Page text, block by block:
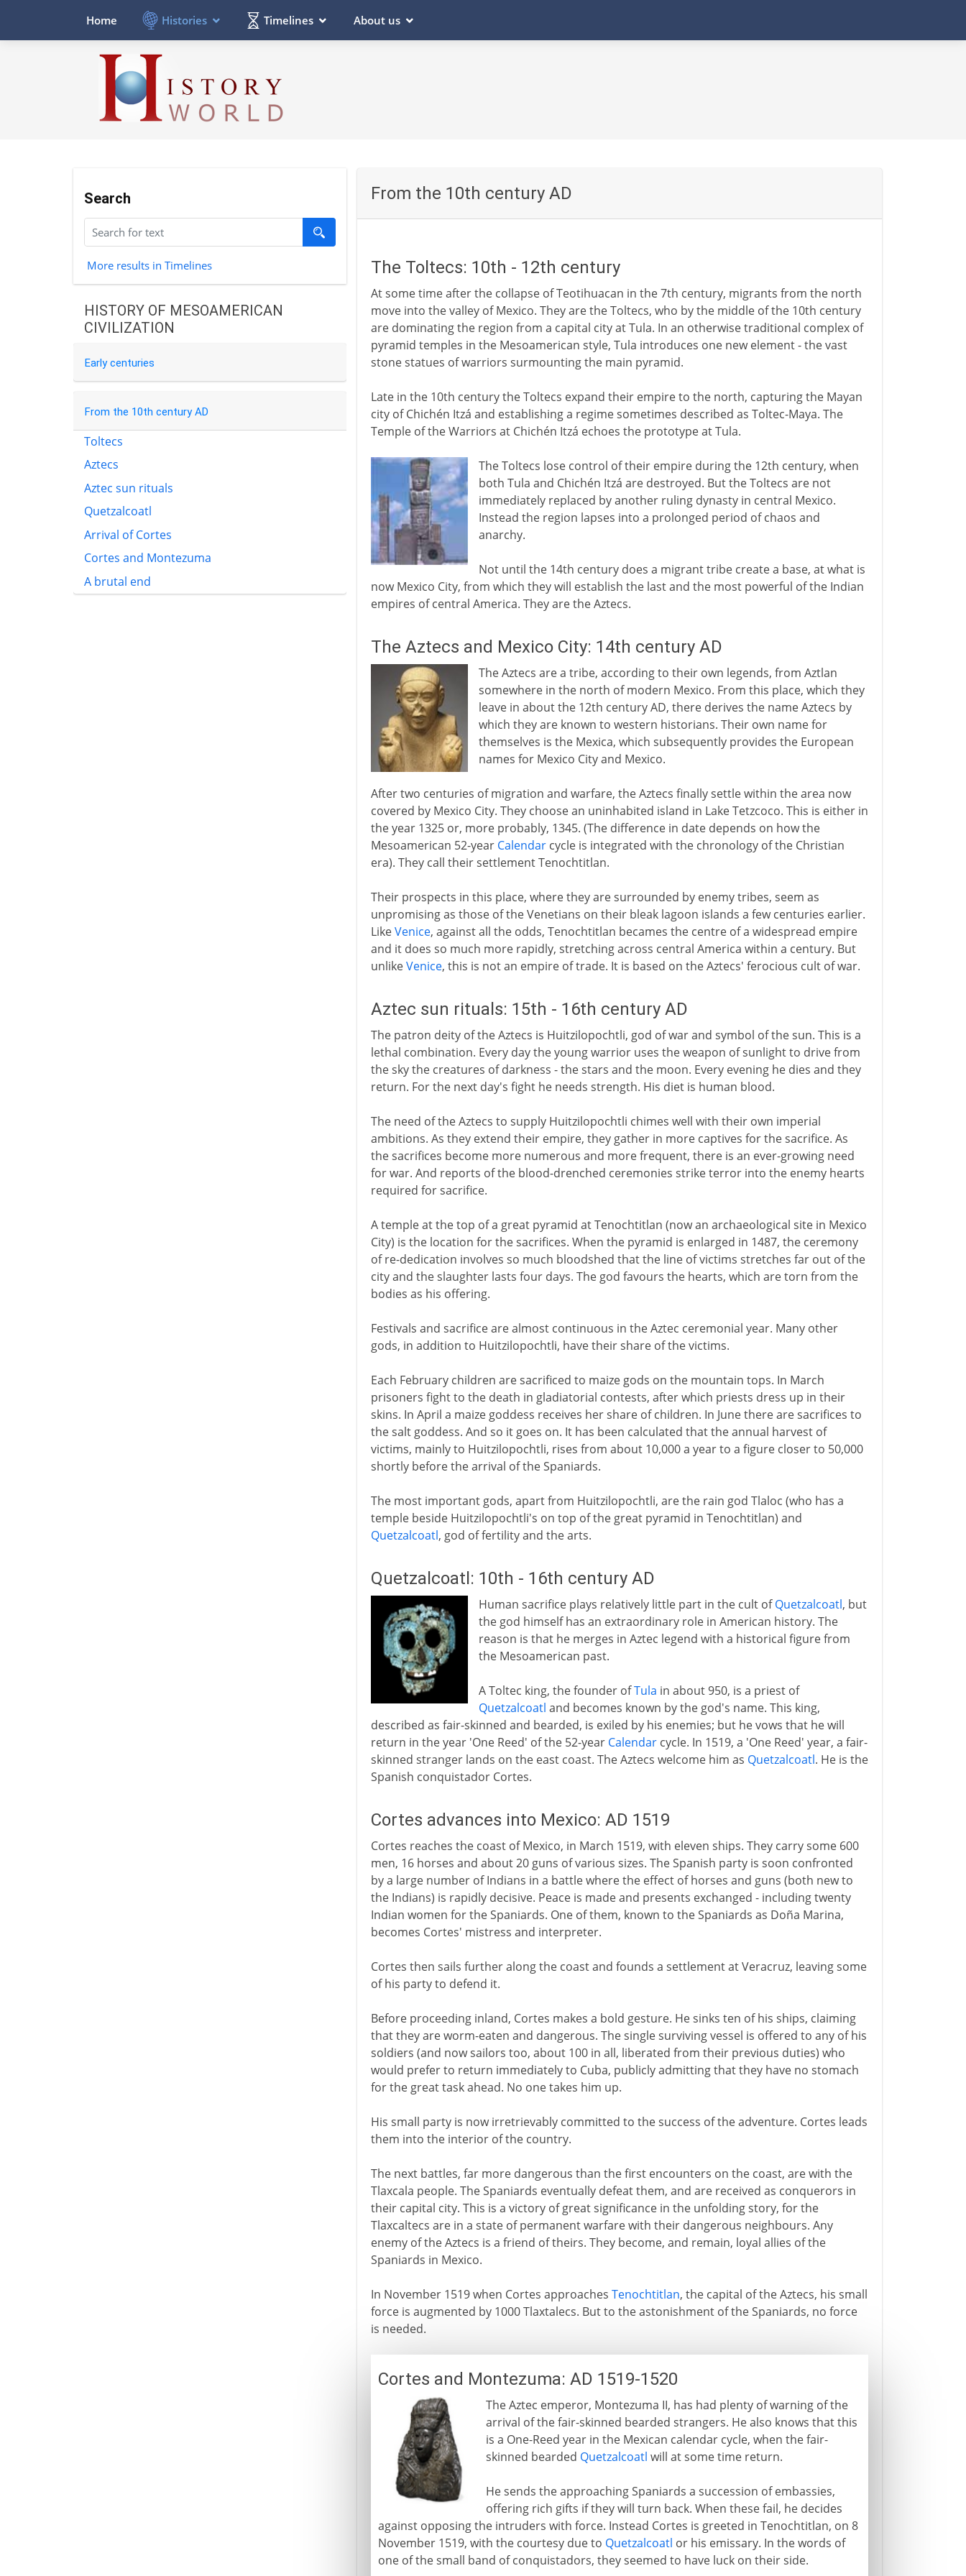
Home Histories Timelines About us
Search
More results in Timelines
HISTORY OF MESOAMERICAN
CIVILIZATION
Early centuries
From the 10th century AD
Toltecs
Aztecs
Aztec sun rituals
Quetzalcoatl
Arrival of Cortes
Cortes and Montezuma
A brutal end
From the 10th century AD
The Toltecs: 10th - 12th century
At some time after the collapse of Teotihuacan in the 7th century, migrants from the north
move into the valley of Mexico. They are the Toltecs, who by the middle of the 10th century
are dominating the region from a capital city at Tula. In an otherwise traditional complex of
pyramid temples in the Mesoamerican style, Tula introduces one new element - the vast
stone statues of warriors surmounting the main pyramid.
Late in the 10th century the Toltecs expand their empire to the north, capturing the Mayan
city of Chichén Itzá and establishing a regime sometimes described as Toltec-Maya. The
Temple of the Warriors at Chichén Itzá echoes the prototype at Tula.
The Toltecs lose control of their empire during the 12th century, when
both Tula and Chichén Itzá are destroyed. But the Toltecs are not
immediately replaced by another ruling dynasty in central Mexico.
Instead the region lapses into a prolonged period of chaos and
anarchy.
Not until the 14th century does a migrant tribe create a base, at what is
now Mexico City, from which they will establish the last and the most powerful of the Indian
empires of central America. They are the Aztecs.
The Aztecs and Mexico City: 14th century AD
The Aztecs are a tribe, according to their own legends, from Aztlan
somewhere in the north of modern Mexico. From this place, which they
leave in about the 12th century AD, there derives the name Aztecs by
which they are known to western historians. Their own name for
themselves is the Mexica, which subsequently provides the European
names for Mexico City and Mexico.
After two centuries of migration and warfare, the Aztecs finally settle within the area now
covered by Mexico City. They choose an uninhabited island in Lake Tetzcoco. This is either in
the year 1325 or, more probably, 1345. (The difference in date depends on how the
Mesoamerican 52-year Calendarcycle is integrated with the chronology of the Christian
era). They call their settlement Tenochtitlan.
Their prospects in this place, where they are surrounded by enemy tribes, seem as
unpromising as those of the Venetians on their bleak lagoon islands a few centuries earlier.
LikeVenice, against all the odds, Tenochtitlan becames the centre of a widespread empire
and it does so much more rapidly, stretching across central America within a century. But
unlikeVenice, this is not an empire of trade. It is based on the Aztecs' ferocious cult of war.
Aztec sun rituals: 15th - 16th century AD
The patron deity of the Aztecs is Huitzilopochtli, god of war and symbol of the sun. This is a
lethal combination. Every day the young warrior uses the weapon of sunlight to drive from
the sky the creatures of darkness - the stars and the moon. Every evening he dies and they
return. For the next day's fight he needs strength. His diet is human blood.
The need of the Aztecs to supply Huitzilopochtli chimes well with their own imperial
ambitions. As they extend their empire, they gather in more captives for the sacrifice. As
the sacrifices become more numerous and more frequent, there is an ever-growing need
for war. And reports of the blood-drenched ceremonies strike terror into the enemy hearts
required for sacrifice.
A temple at the top of a great pyramid at Tenochtitlan (now an archaeological site in Mexico
City) is the location for the sacrifices. When the pyramid is enlarged in 1487, the ceremony
of re-dedication involves so much bloodshed that the line of victims stretches far out of the
city and the slaughter lasts four days. The god favours the hearts, which are torn from the
bodies as his offering.
Festivals and sacrifice are almost continuous in the Aztec ceremonial year. Many other
gods, in addition to Huitzilopochtli, have their share of the victims.
Each February children are sacrificed to maize gods on the mountain tops. In March
prisoners fight to the death in gladiatorial contests, after which priests dress up in their
skins. In April a maize goddess receives her share of children. In June there are sacrifices to
the salt goddess. And so it goes on. It has been calculated that the annual harvest of
victims, mainly to Huitzilopochtli, rises from about 10,000 a year to a figure closer to 50,000
shortly before the arrival of the Spaniards.
The most important gods, apart from Huitzilopochtli, are the rain god Tlaloc (who has a
temple beside Huitzilopochtli's on top of the great pyramid in Tenochtitlan) and
Quetzalcoatl, god of fertility and the arts.
Quetzalcoatl: 10th - 16th century AD
Human sacrifice plays relatively little part in the cult ofQuetzalcoatl, but
the god himself has an extraordinary role in American history. The
reason is that he merges in Aztec legend with a historical figure from
the Mesoamerican past.
A Toltec king, the founder ofTula in about 950, is a priest of
Quetzalcoatl and becomes known by the god's name. This king,
described as fair-skinned and bearded, is exiled by his enemies; but he vows that he will
return in the year 'One Reed' of the 52-year Calendarcycle. In 1519, a 'One Reed' year, a fair-
skinned stranger lands on the east coast. The Aztecs welcome him as Quetzalcoatl. He is the
Spanish conquistador Cortes.
Cortes advances into Mexico: AD 1519
Cortes reaches the coast of Mexico, in March 1519, with eleven ships. They carry some 600
men, 16 horses and about 20 guns of various sizes. The Spanish party is soon confronted
by a large number of Indians in a battle where the effect of horses and guns (both new to
the Indians) is rapidly decisive. Peace is made and presents exchanged - including twenty
Indian women for the Spaniards. One of them, known to the Spaniards as Doña Marina,
becomes Cortes' mistress and interpreter.
Cortes then sails further along the coast and founds a settlement at Veracruz, leaving some
of his party to defend it.
Before proceeding inland, Cortes makes a bold gesture. He sinks ten of his ships, claiming
that they are worm-eaten and dangerous. The single surviving vessel is offered to any of his
soldiers (and now sailors too, about 100 in all, liberated from their previous duties) who
would prefer to return immediately to Cuba, publicly admitting that they have no stomach
for the great task ahead. No one takes him up.
His small party is now irretrievably committed to the success of the adventure. Cortes leads
them into the interior of the country.
The next battles, far more dangerous than the first encounters on the coast, are with the
Tlaxcala people. The Spaniards eventually defeat them, and are received as conquerors in
their capital city. This is a victory of great significance in the unfolding story, for the
Tlaxcaltecs are in a state of permanent warfare with their dangerous neighbours. Any
enemy of the Aztecs is a friend of theirs. They become, and remain, loyal allies of the
Spaniards in Mexico.
In November 1519 when Cortes approaches Tenochtitlan, the capital of the Aztecs, his small
force is augmented by 1000 Tlaxtalecs. But to the astonishment of the Spaniards, no force
is needed.
Cortes and Montezuma: AD 1519-1520
The Aztec emperor, Montezuma II, has had plenty of warning of the
arrival of the fair-skinned bearded strangers. He also knows that this
is a One-Reed year in the Mexican calendar cycle, when the fair-
skinned bearded Quetzalcoatl will at some time return.
He sends the approaching Spaniards a succession of embassies,
offering rich gifts if they will turn back. When these fail, he decides
against opposing the intruders with force. Instead Cortes is greeted in Tenochtitlan, on 8
November 1519, with the courtesy due to Quetzalcoatl or his emissary. In the words of
one of the small band of conquistadors, they seemed to have luck on their side.